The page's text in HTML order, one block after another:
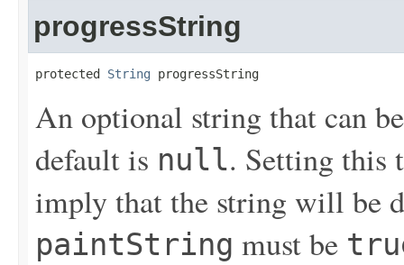
progressString
protected String progressString
An optional string that can
default is null. Setting this
imply that the string will be
paintString must be